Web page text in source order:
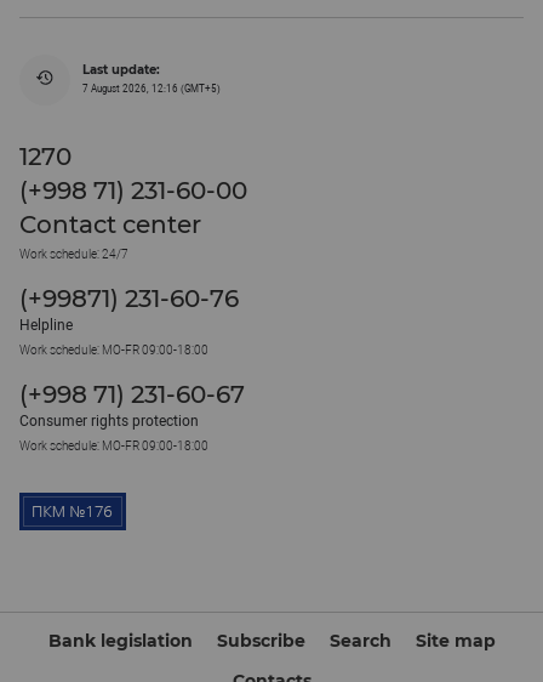
Last update:
7 August 2026, 12:16 (GMT+5)
1270
(+998 71) 231-60-00
Contact center
Work schedule: 24/7
(+99871) 231-60-76
Helpline
Work schedule: MO-FR 09:00-18:00
(+998 71) 231-60-67
Consumer rights protection
Work schedule: MO-FR 09:00-18:00
Bank legislation Subscribe Search
Site map